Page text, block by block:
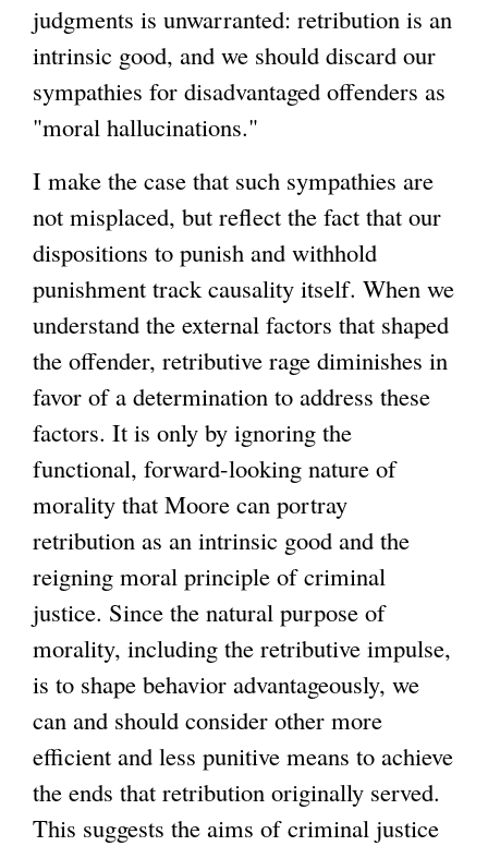
judgments is unwarranted: retribution is an
intrinsic good, and we should discard our
sympathies for disadvantaged offenders as
"moral hallucinations."
I make the case that such sympathies are
not misplaced, but reflect the fact that our
dispositions to punish and withhold
punishment track causality itself. When we
understand the external factors that shaped
the offender, retributive rage diminishes in
favor of a determination to address these
factors. It is only by ignoring the
functional, forward-looking nature of
morality that Moore can portray
retribution as an intrinsic good and the
reigning moral principle of criminal
justice. Since the natural purpose of
morality, including the retributive impulse,
is to shape behavior advantageously, we
can and should consider other more
efficient and less punitive means to achieve
the ends that retribution originally served.
This suggests the aims of criminal justice